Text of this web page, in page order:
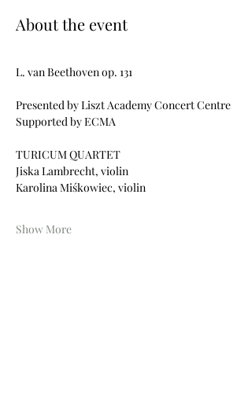
About the event
L. van Beethoven op. 131
Presented by Liszt Academy Concert Centre
Supported by ECMA
TURICUM QUARTET
Jiska Lambrecht, violin
Karolina Miśkowiec, violin
Show More